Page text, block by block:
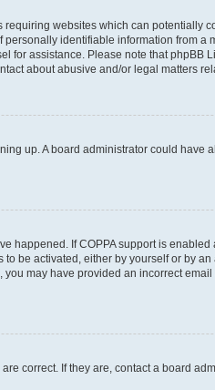
websites which can
identifiable information from a
for assistance. Please note that
about abusive and/or legal matters
up. A board administrator could
happened. If COPPA support is
be activated, either by yourself or by
may have provided an incorrect
correct. If they are, contact a board